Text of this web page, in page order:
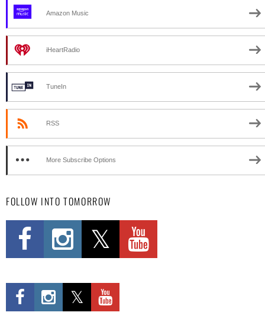
Amazon Music
iHeartRadio
TuneIn
RSS
More Subscribe Options
FOLLOW INTO TOMORROW